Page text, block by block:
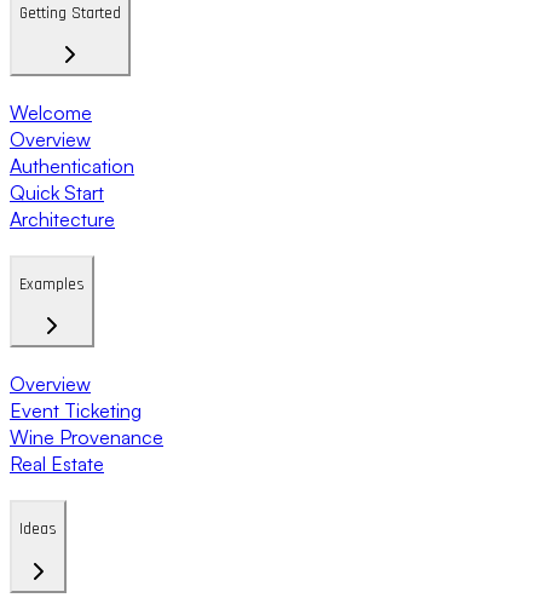
Getting Started
Welcome
Overview
Authentication
Quick Start
Architecture
Examples
Overview
Event Ticketing
Wine Provenance
Real Estate
Ideas